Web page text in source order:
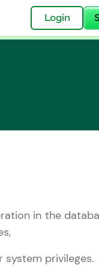
Login
in the
system privileges.